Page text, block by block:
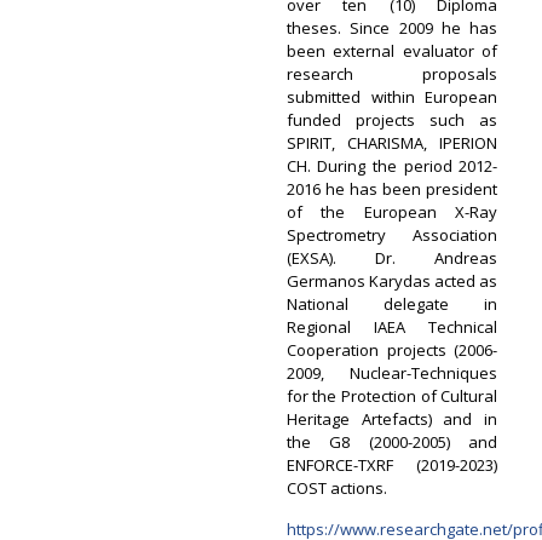
over ten (10) Diploma
theses. Since 2009 he has
been external evaluator of
research proposals
submitted within European
funded projects such as
SPIRIT, CHARISMA, IPERION
CH. During the period 2012-
2016 he has been president
of the European X-Ray
Spectrometry Association
(EXSA). Dr. Andreas
Germanos Karydas acted as
National delegate in
Regional IAEA Technical
Cooperation projects (2006-
2009, Nuclear-Techniques
for the Protection of Cultural
Heritage Artefacts) and in
the G8 (2000-2005) and
ENFORCE-TXRF (2019-2023)
COST actions.
https://www.researchgate.net/